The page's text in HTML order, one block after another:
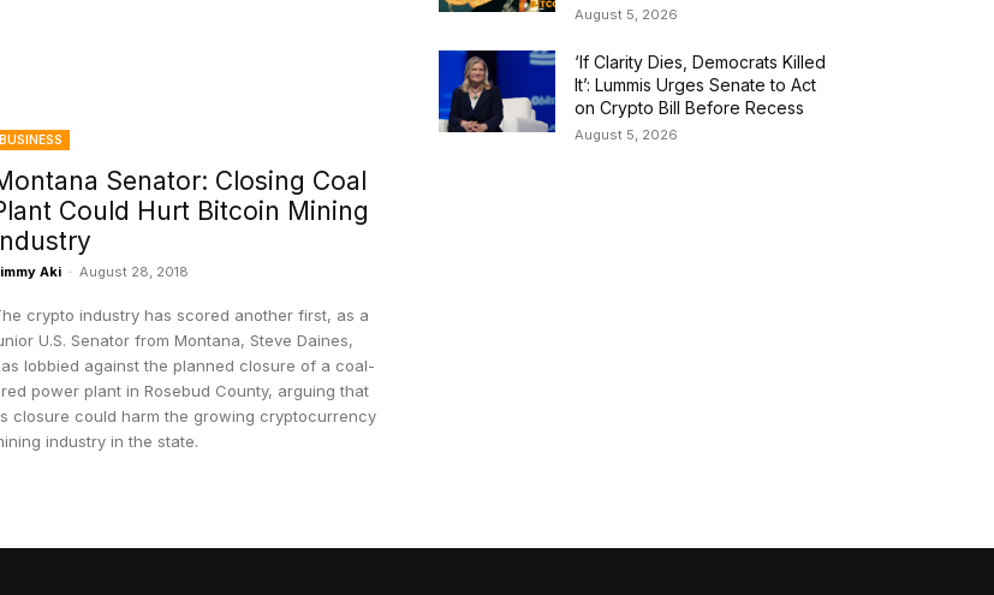
BUSINESS
Senator: Closing Coal
Could Hurt Bitcoin Mining
Industry
Aki - August 28, 2018
crypto industry has scored another first, as a
U.S. Senator from Montana, Steve Daines,
lobbied against the planned closure of a coal-
power plant in Rosebud County, arguing that
closure could harm the growing cryptocurrency
industry in the state.
August 5, 2026
‘If Clarity Dies, Democrats Killed
It’: Lummis Urges Senate to Act
on Crypto Bill Before Recess
August 5, 2026